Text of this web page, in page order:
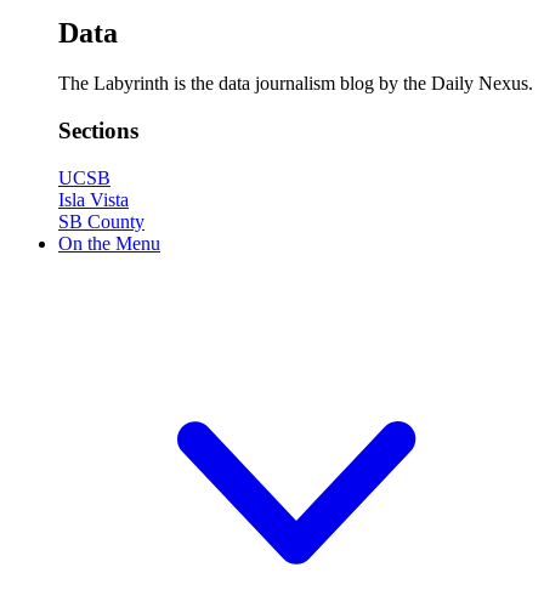
Data
The Labyrinth is the data journalism blog by the Daily Nexus.
Sections
UCSB
Isla Vista
SB County
On the Menu